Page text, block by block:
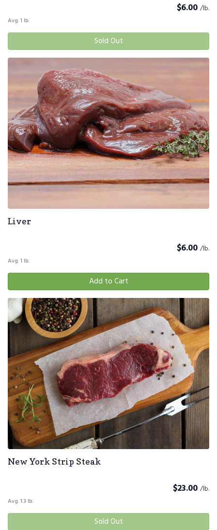
$6.00 /lb.
Avg. 1 lb.
Sold Out
Liver
$6.00 /lb.
Avg. 1 lb.
Add to Cart
New York Strip Steak
$23.00 /lb.
Avg. 1.3 lb.
Sold Out